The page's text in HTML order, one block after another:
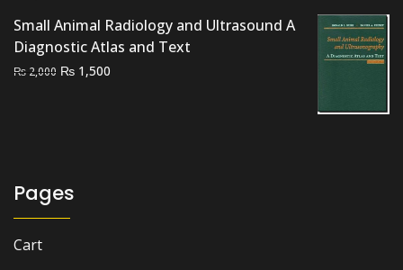
was:
₨ 1,200.
is:
₨ 900.
Small Animal Radiology and Ultrasound A
Diagnostic Atlas and Text
₨ 2,000 Original
₨ 1,500
Pages
Cart